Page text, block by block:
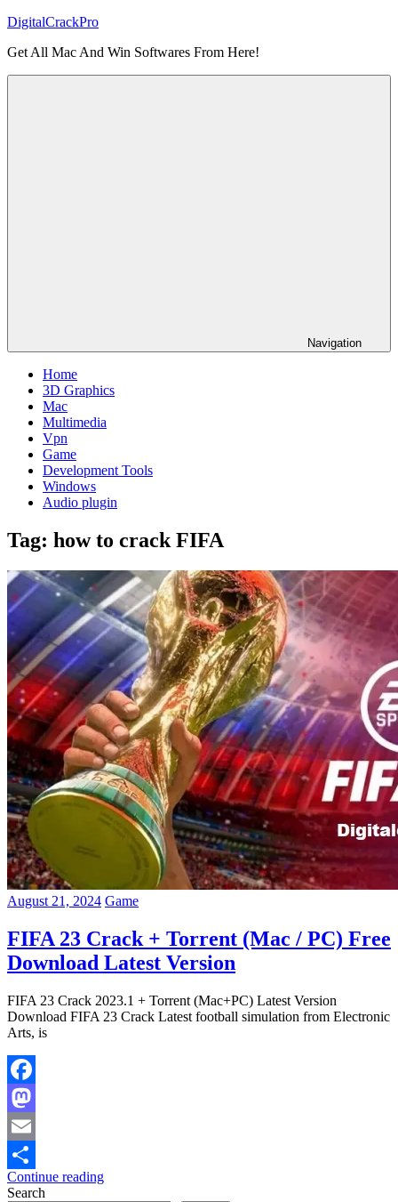
Skip
content
DigitalCrackPro
Get All Mac And Win Softwares From Here!
Navigation
Home
3D Graphics
Mac
Multimedia
Vpn
Game
Development Tools
Windows
Audio plugin
Tag: how to crack FIFA
August 21, 2024 Game
FIFA 23 Crack + Torrent (Mac / PC) Free
Download Latest Version
FIFA 23 Crack 2023.1 + Torrent (Mac+PC) Latest Version
Download FIFA 23 Crack Latest football simulation from Electronic
Arts, is
Facebook
Mastodon
Email
Share
Continue reading
Search